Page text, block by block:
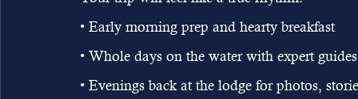
• Early morning prep and hearty breakfast
• Whole days on the water with expert
• Evenings back at the lodge for photos,